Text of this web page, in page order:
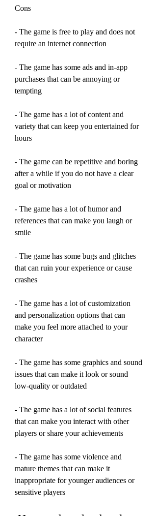
Cons
- The game is free to play and does not
require an internet connection
- The game has some ads and in-app
purchases that can be annoying or
tempting
- The game has a lot of content and
variety that can keep you entertained for
hours
- The game can be repetitive and boring
after a while if you do not have a clear
goal or motivation
- The game has a lot of humor and
references that can make you laugh or
smile
- The game has some bugs and glitches
that can ruin your experience or cause
crashes
- The game has a lot of customization
and personalization options that can
make you feel more attached to your
character
- The game has some graphics and sound
issues that can make it look or sound
low-quality or outdated
- The game has a lot of social features
that can make you interact with other
players or share your achievements
- The game has some violence and
mature themes that can make it
inappropriate for younger audiences or
sensitive players